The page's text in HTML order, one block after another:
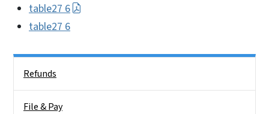
table27 6
table27 6
Refunds
File & Pay